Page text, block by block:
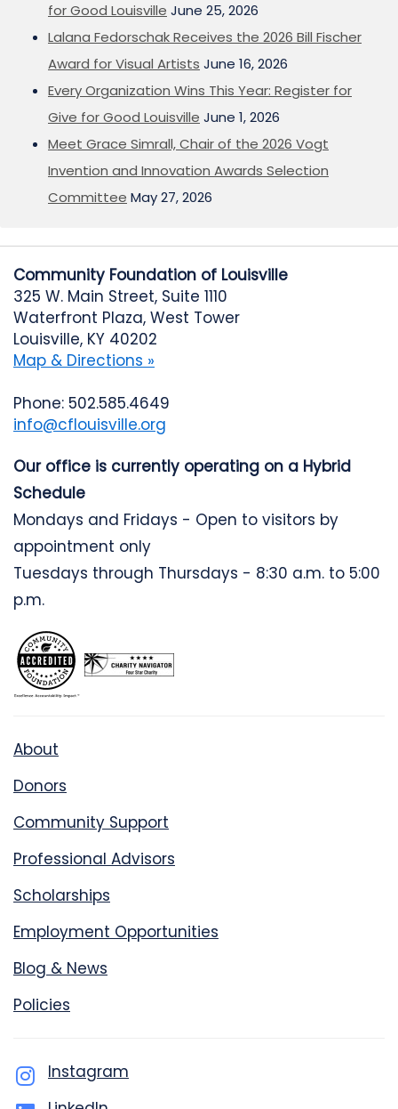
for Good Louisville June 25, 2026
Lalana Fedorschak Receives the 2026 Bill Fischer
Award for Visual Artists June 16, 2026
Every Organization Wins This Year: Register for
Give for Good Louisville June 1, 2026
Meet Grace Simrall, Chair of the 2026 Vogt
Invention and Innovation Awards Selection
Committee May 27, 2026
Community Foundation of Louisville
325 W. Main Street, Suite 1110
Waterfront Plaza, West Tower
Louisville, KY 40202
Map & Directions »
Phone: 502.585.4649
info@cflouisville.org
Our office is currently operating on a Hybrid
Schedule
Mondays and Fridays - Open to visitors by
appointment only
Tuesdays through Thursdays - 8:30 a.m. to 5:00
p.m.
About
Donors
Community Support
Professional Advisors
Scholarships
Employment Opportunities
Blog & News
Policies
Instagram